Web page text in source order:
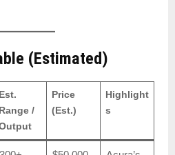
(Estimated)
Est.
Range /
Price
(Est.)
Highlight
s